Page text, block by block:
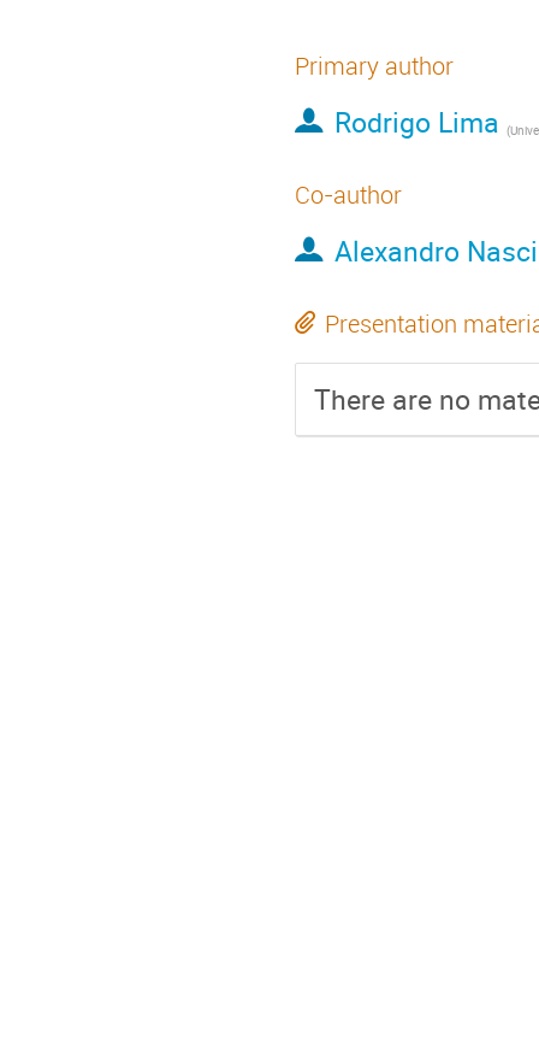
Primary author
Rodrigo Lima (
Co-author
Alexandro
Presentation
There are no